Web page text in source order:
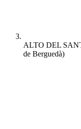
ALTO DEL
de Berguedà)